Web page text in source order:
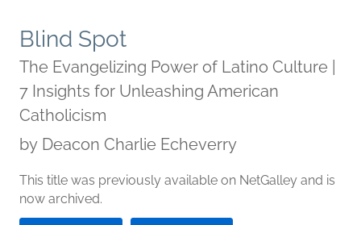
Blind Spot
The Evangelizing Power of Latino Culture |
7 Insights for Unleashing American
Catholicism
by Deacon Charlie Echeverry
This title was previously available on NetGalley and is
now archived.